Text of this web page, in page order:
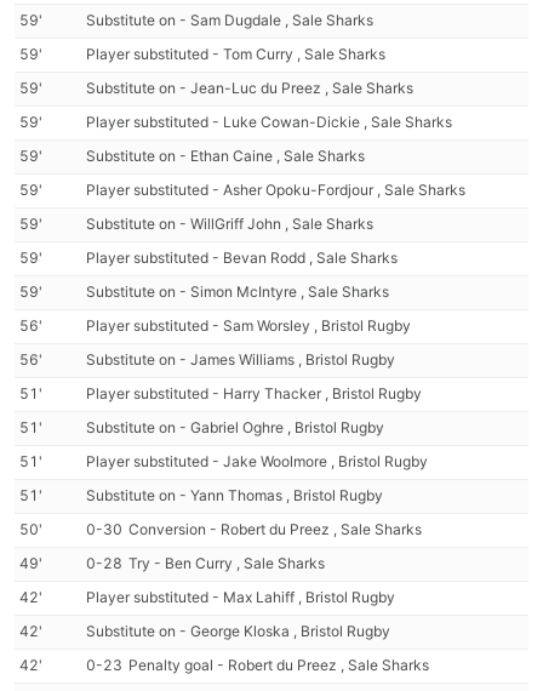
59'
Substitute on - Sam Dugdale , Sale Sharks
59'
Player substituted - Tom Curry , Sale Sharks
59'
Substitute on - Jean-Luc du Preez , Sale Sharks
59'
Player substituted - Luke Cowan-Dickie , Sale Sharks
59'
Substitute on - Ethan Caine , Sale Sharks
59'
Player substituted - Asher Opoku-Fordjour , Sale Sharks
59'
Substitute on - WillGriff John , Sale Sharks
59'
Player substituted - Bevan Rodd , Sale Sharks
59'
Substitute on - Simon McIntyre , Sale Sharks
56'
Player substituted - Sam Worsley , Bristol Rugby
56'
Substitute on - James Williams , Bristol Rugby
51'
Player substituted - Harry Thacker , Bristol Rugby
51'
Substitute on - Gabriel Oghre , Bristol Rugby
51'
Player substituted - Jake Woolmore , Bristol Rugby
51'
Substitute on - Yann Thomas , Bristol Rugby
50'
0-30 Conversion - Robert du Preez , Sale Sharks
49'
0-28 Try - Ben Curry , Sale Sharks
42'
Player substituted - Max Lahiff , Bristol Rugby
42'
Substitute on - George Kloska , Bristol Rugby
42'
0-23 Penalty goal - Robert du Preez , Sale Sharks